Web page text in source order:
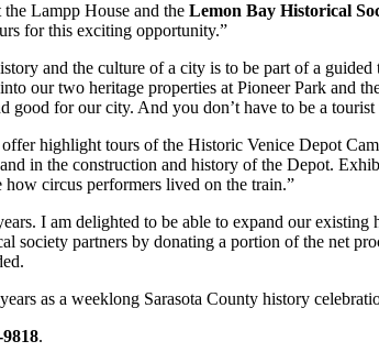
the Lampp House and the Lemon Bay Historical
for this exciting opportunity.”
and the culture of a city is to be part of a guided
our two heritage properties at Pioneer Park and
good for our city. And you don’t have to be a
highlight tours of the Historic Venice Depot
in the construction and history of the Depot.
how circus performers lived on the train.”
I am delighted to be able to expand our
society partners by donating a portion of the net
as a weeklong Sarasota County history
.